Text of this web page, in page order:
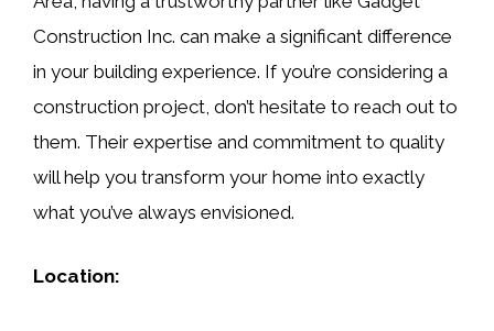
Construction Inc. can make a significant difference
in your building experience. If you’re considering a
construction project, don’t hesitate to reach out to
them. Their expertise and commitment to quality
will help you transform your home into exactly
what you’ve always envisioned.
Location: